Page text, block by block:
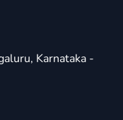
Karnataka -